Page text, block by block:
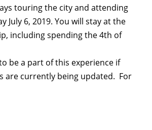
touring the city and attending
6, 2019. You will stay at the
including spending the 4th of
be a part of this experience if
are currently being updated. For